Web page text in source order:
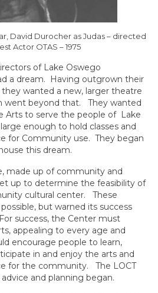
David Durocher as Judas – directed
Actor OTAS – 1975
of Lake Oswego
a dream. Having outgrown their
wanted a new, larger theatre
went beyond that. They wanted
Arts to serve the people of Lake
enough to hold classes and
for Community use. They began
this dream.
made up of community and
up to determine the feasibility of
cultural center. These
but warned its success
success, the Center must
appealing to every age and
encourage people to learn,
in and enjoy the arts and
for the community. The LOCT
and planning began.